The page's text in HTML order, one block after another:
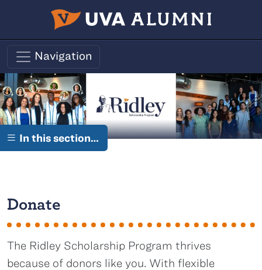
Skip to main content
Navigation
In this section…
Donate
The Ridley Scholarship Program thrives
because of donors like you. With flexible